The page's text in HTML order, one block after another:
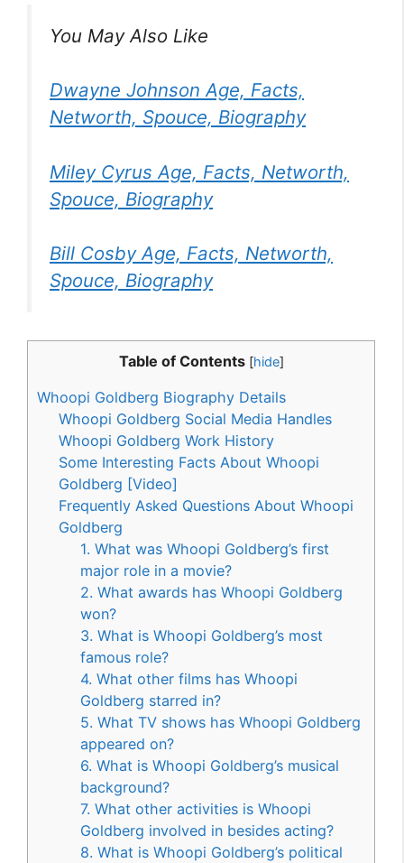
You May Also Like
Dwayne Johnson Age, Facts,
Networth, Spouce, Biography
Miley Cyrus Age, Facts, Networth,
Spouce, Biography
Bill Cosby Age, Facts, Networth,
Spouce, Biography
Table of Contents [hide]
Whoopi Goldberg Biography Details
Whoopi Goldberg Social Media Handles
Whoopi Goldberg Work History
Some Interesting Facts About Whoopi
Goldberg [Video]
Frequently Asked Questions About Whoopi
Goldberg
1. What was Whoopi Goldberg’s first
major role in a movie?
2. What awards has Whoopi Goldberg
won?
3. What is Whoopi Goldberg’s most
famous role?
4. What other films has Whoopi
Goldberg starred in?
5. What TV shows has Whoopi Goldberg
appeared on?
6. What is Whoopi Goldberg’s musical
background?
7. What other activities is Whoopi
Goldberg involved in besides acting?
8. What is Whoopi Goldberg’s political